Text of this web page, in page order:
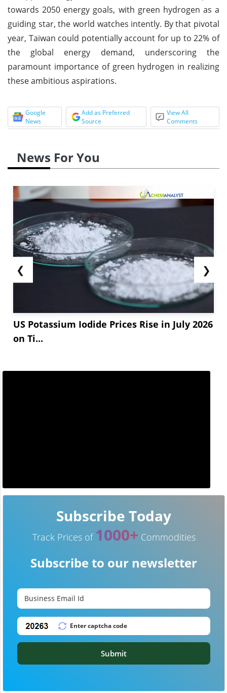
towards 2050 energy goals, with green hydrogen as a
guiding star, the world watches intently. By that pivotal
year, Taiwan could potentially account for up to 22% of
the global energy demand, underscoring the
paramount importance of green hydrogen in realizing
these ambitious aspirations.
Google
News
Add as Preferred
Source
View All
Comments
News For You
❮
US Potassium Iodide Prices Rise in July 2026
on Ti...
❯
Subscribe Today
Track Prices of 1000+ Commodities
Subscribe to our newsletter
Submit